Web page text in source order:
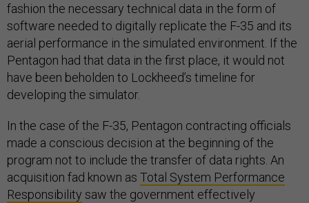
fashion the necessary technical data in the form of
software needed to digitally replicate the F-35 and its
aerial performance in the simulated environment. If the
Pentagon had that data in the first place, it would not
have been beholden to Lockheed’s timeline for
developing the simulator.
In the case of the F-35, Pentagon contracting officials
made a conscious decision at the beginning of the
program not to include the transfer of data rights. An
acquisition fad known as Total System Performance
Responsibility saw the government effectively